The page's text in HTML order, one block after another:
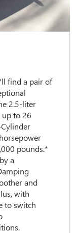
find a pair of
2.5-liter
up to 26
pounds.*
a
and
with
to switch